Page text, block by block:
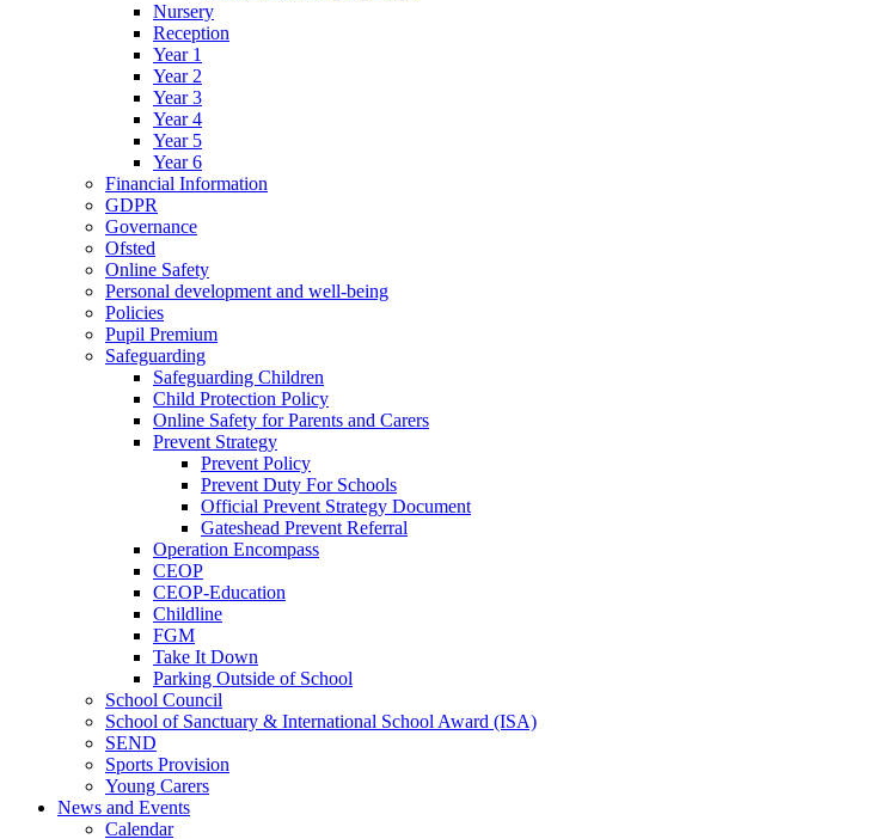
Nursery
Reception
Year 1
Year 2
Year 3
Year 4
Year 5
Year 6
Financial Information
GDPR
Governance
Ofsted
Online Safety
Personal development and well-being
Policies
Pupil Premium
Safeguarding
Safeguarding Children
Child Protection Policy
Online Safety for Parents and Carers
Prevent Strategy
Prevent Policy
Prevent Duty For Schools
Official Prevent Strategy Document
Gateshead Prevent Referral
Operation Encompass
CEOP
CEOP-Education
Childline
FGM
Take It Down
Parking Outside of School
School Council
School of Sanctuary & International School Award (ISA)
SEND
Sports Provision
Young Carers
News and Events
Calendar